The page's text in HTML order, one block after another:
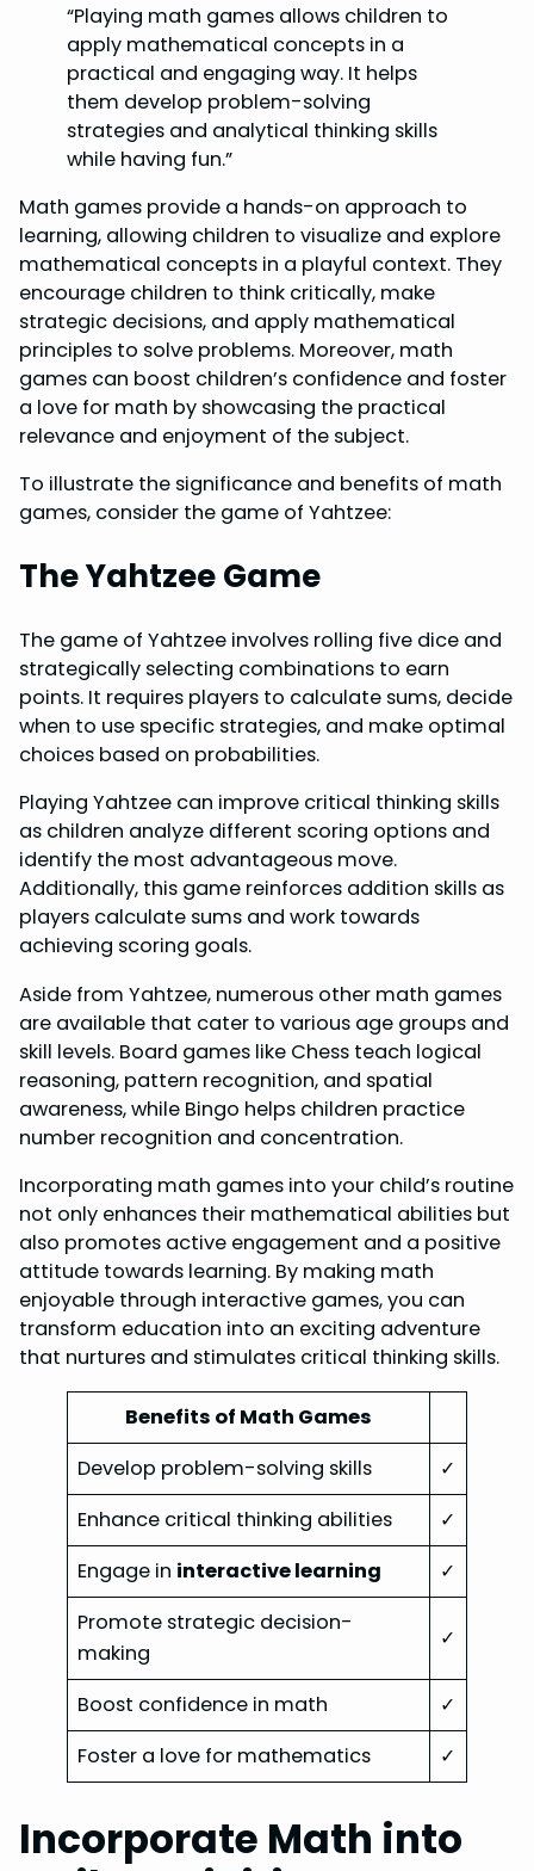
“Playing math games allows children to
apply mathematical concepts in a
practical and engaging way. It helps
them develop problem-solving
strategies and analytical thinking skills
while having fun.”
Math games provide a hands-on approach to
learning, allowing children to visualize and explore
mathematical concepts in a playful context. They
encourage children to think critically, make
strategic decisions, and apply mathematical
principles to solve problems. Moreover, math
games can boost children’s confidence and foster
a love for math by showcasing the practical
relevance and enjoyment of the subject.
To illustrate the significance and benefits of math
games, consider the game of Yahtzee:
The Yahtzee Game
The game of Yahtzee involves rolling five dice and
strategically selecting combinations to earn
points. It requires players to calculate sums, decide
when to use specific strategies, and make optimal
choices based on probabilities.
Playing Yahtzee can improve critical thinking skills
as children analyze different scoring options and
identify the most advantageous move.
Additionally, this game reinforces addition skills as
players calculate sums and work towards
achieving scoring goals.
Aside from Yahtzee, numerous other math games
are available that cater to various age groups and
skill levels. Board games like Chess teach logical
reasoning, pattern recognition, and spatial
awareness, while Bingo helps children practice
number recognition and concentration.
Incorporating math games into your child’s routine
not only enhances their mathematical abilities but
also promotes active engagement and a positive
attitude towards learning. By making math
enjoyable through interactive games, you can
transform education into an exciting adventure
that nurtures and stimulates critical thinking skills.
Benefits of Math Games
Develop problem-solving skills
✓
Enhance critical thinking abilities
✓
Engage in interactive learning
✓
Promote strategic decision-
making
✓
Boost confidence in math
✓
Foster a love for mathematics
✓
Incorporate Math into